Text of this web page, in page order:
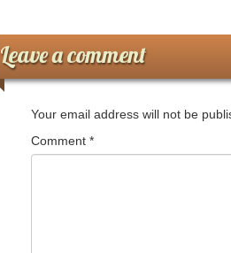
Leave a comment
Your email address will not be
Comment *